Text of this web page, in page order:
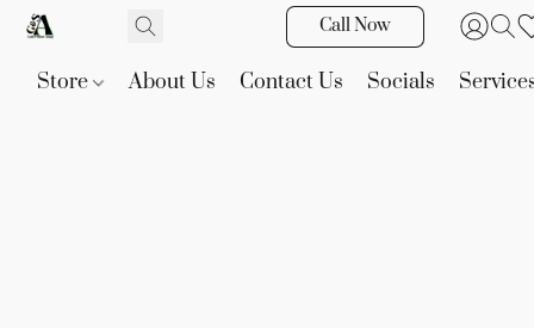
Call Now
Store About Us Contact Us Socials